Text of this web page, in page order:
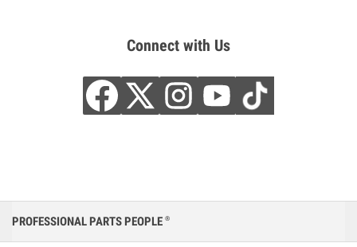
Connect with Us
PROFESSIONAL PARTS PEOPLE ®